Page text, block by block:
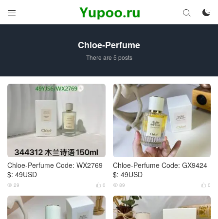
 

Chloe-Perfume
There are 5 posts
Chloe-Perfume Code: WX2769
$: 49USD
 0
 29
Chloe-Perfume Code: GX9424
$: 49USD
 0
 89